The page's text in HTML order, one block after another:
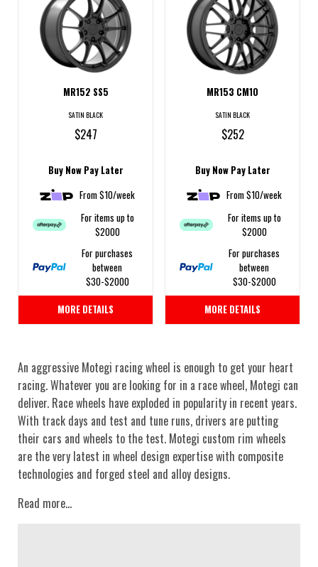
MR152 SS5
SATIN BLACK
$247
Buy Now Pay Later
From $10/week
For items up to
$2000
For purchases
between
$30-$2000
MORE DETAILS
MR153 CM10
SATIN BLACK
$252
Buy Now Pay Later
From $10/week
For items up to
$2000
For purchases
between
$30-$2000
MORE DETAILS
An aggressive Motegi racing wheel is enough to get your heart
racing. Whatever you are looking for in a race wheel, Motegi can
deliver. Race wheels have exploded in popularity in recent years.
With track days and test and tune runs, drivers are putting
their cars and wheels to the test. Motegi custom rim wheels
are the very latest in wheel design expertise with composite
technologies and forged steel and alloy designs.
Read more...